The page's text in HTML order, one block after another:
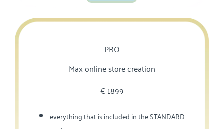
PRO
Max online store creation
€‎ 1899
everything that is included in the STANDARD